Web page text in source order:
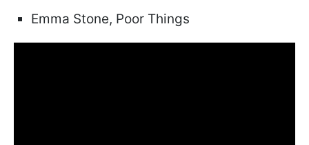
Emma Stone, Poor Things